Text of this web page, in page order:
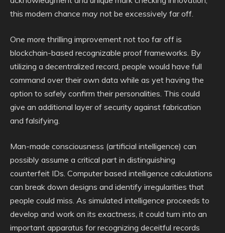
this modern chance may not be excessively far off.
One more thrilling improvement not too far off is
blockchain-based recognizable proof frameworks. By
utilizing a decentralized record, people would have full
command over their own data while as yet having the
option to safely confirm their personalities. This could
give an additional layer of security against fabrication
and falsifying.
Man-made consciousness (artificial intelligence) can
possibly assume a critical part in distinguishing
counterfeit IDs. Computer based intelligence calculations
can break down designs and identify irregularities that
people could miss. As simulated intelligence proceeds to
develop and work on its exactness, it could turn into an
important apparatus for recognizing deceitful records